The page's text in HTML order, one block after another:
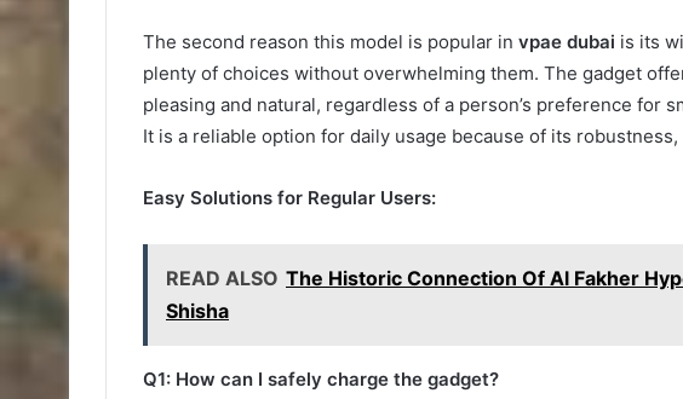
The second reason this model is popular in vpae dubai is its
plenty of choices without overwhelming them. The gadget
pleasing and natural, regardless of a person’s preference for
It is a reliable option for daily usage because of its
Easy Solutions for Regular Users:
READ ALSO The Historic Connection Of Al Fakher
Shisha
Q1: How can I safely charge the gadget?